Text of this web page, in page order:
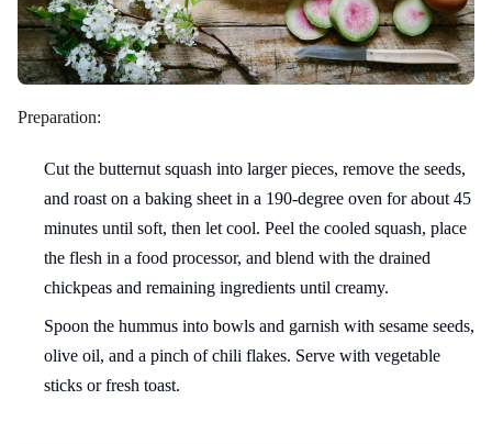
Preparation:
Cut the butternut squash into larger pieces, remove the seeds,
and roast on a baking sheet in a 190-degree oven for about 45
minutes until soft, then let cool. Peel the cooled squash, place
the flesh in a food processor, and blend with the drained
chickpeas and remaining ingredients until creamy.
Spoon the hummus into bowls and garnish with sesame seeds,
olive oil, and a pinch of chili flakes. Serve with vegetable
sticks or fresh toast.